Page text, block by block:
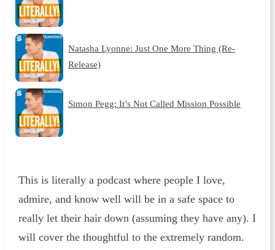
Natasha Lyonne: Just One More Thing (Re-
Release)
Simon Pegg: It’s Not Called Mission Possible
This is literally a podcast where people I love,
admire, and know well will be in a safe space to
really let their hair down (assuming they have any). I
will cover the thoughtful to the extremely random.